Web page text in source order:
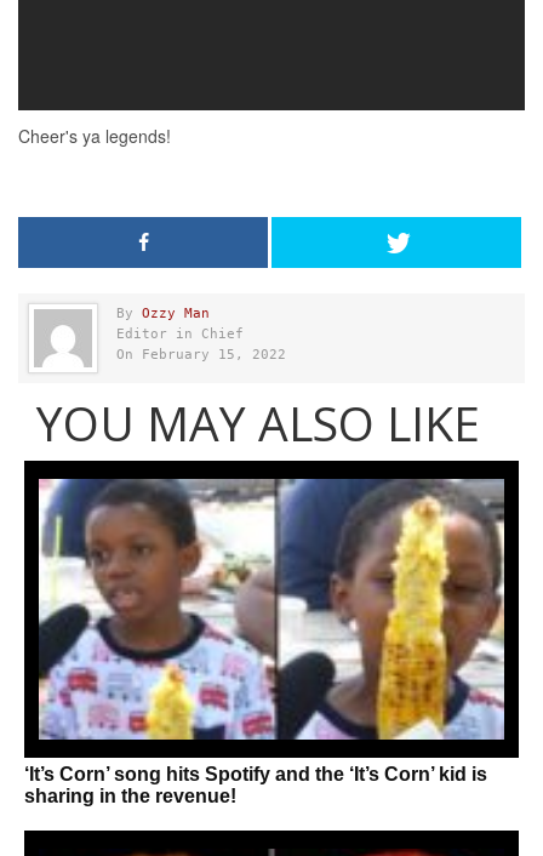
By Ozzy Man
Editor in Chief
On February 15, 2022
YOU MAY ALSO LIKE
‘It’s Corn’ song hits Spotify and the ‘It’s Corn’ kid is
sharing in the revenue!